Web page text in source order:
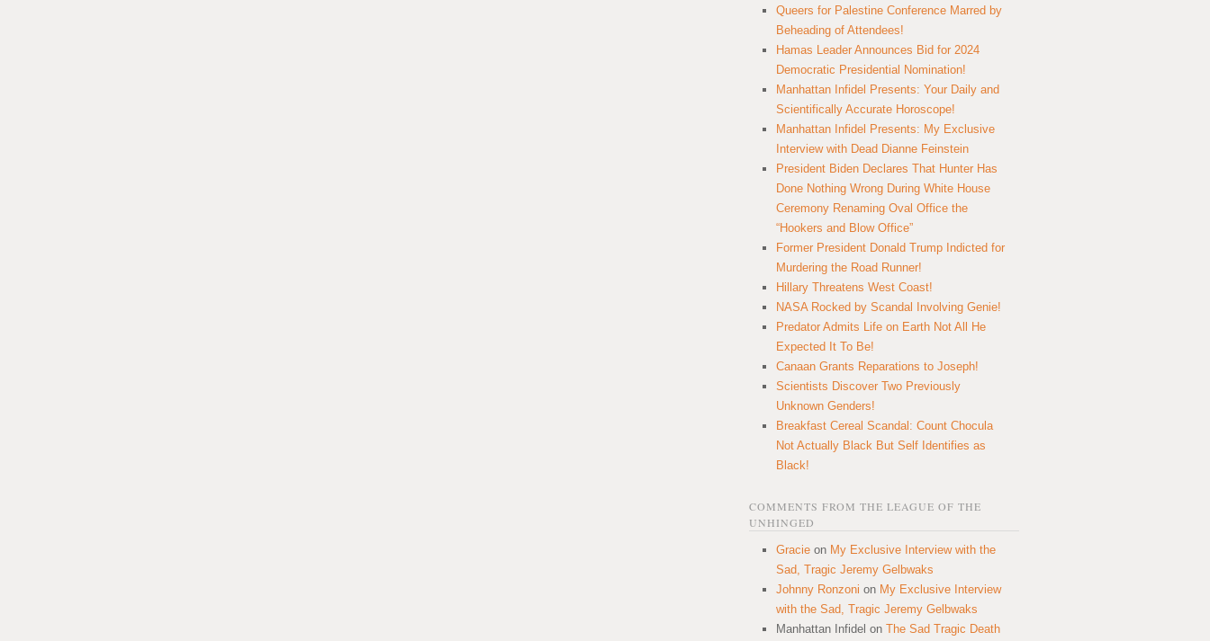
Queers for Palestine Conference Marred by
Beheading of Attendees!
Hamas Leader Announces Bid for 2024
Democratic Presidential Nomination!
Manhattan Infidel Presents: Your Daily and
Scientifically Accurate Horoscope!
Manhattan Infidel Presents: My Exclusive
Interview with Dead Dianne Feinstein
President Biden Declares That Hunter Has
Done Nothing Wrong During White House
Ceremony Renaming Oval Office the
“Hookers and Blow Office”
Former President Donald Trump Indicted for
Murdering the Road Runner!
Hillary Threatens West Coast!
NASA Rocked by Scandal Involving Genie!
Predator Admits Life on Earth Not All He
Expected It To Be!
Canaan Grants Reparations to Joseph!
Scientists Discover Two Previously
Unknown Genders!
Breakfast Cereal Scandal: Count Chocula
Not Actually Black But Self Identifies as
Black!
COMMENTS FROM THE LEAGUE OF THE
UNHINGED
Gracie on My Exclusive Interview with the
Sad, Tragic Jeremy Gelbwaks
Johnny Ronzoni on My Exclusive Interview
with the Sad, Tragic Jeremy Gelbwaks
Manhattan Infidel on The Sad Tragic Death